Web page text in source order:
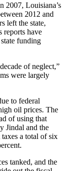
2007, Louisiana’s
2012 and
left the state,
reports have
funding
of neglect,”
were largely
to federal
oil prices. The
of using that
Jindal and the
a total of six
tanked, and the